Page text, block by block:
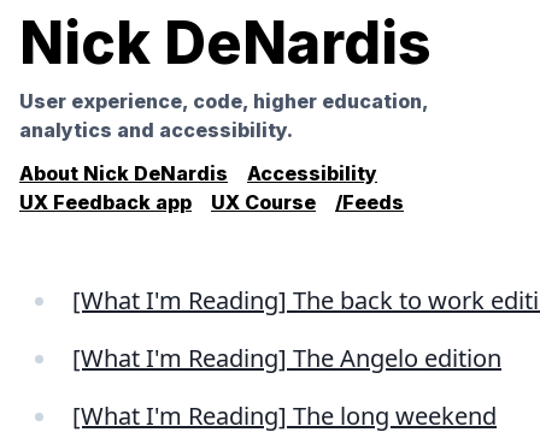
Nick DeNardis
User experience, code, higher education,
analytics and accessibility.
About Nick DeNardis
Accessibility
UX Feedback app
UX Course /Feeds
[What I'm Reading] The back to work
[What I'm Reading] The Angelo edition
[What I'm Reading] The long weekend